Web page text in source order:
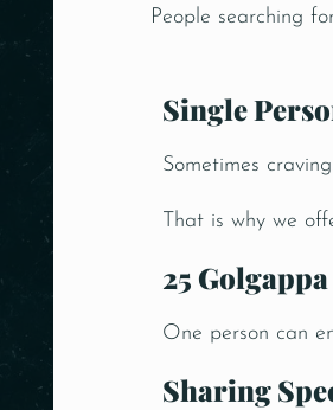
People searching
Single
Sometimes
That is why we
25
One person can
Sharing